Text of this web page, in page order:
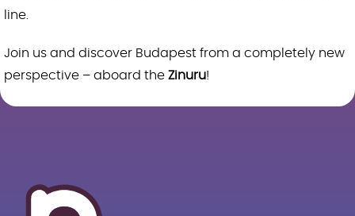
line.
Join us and discover Budapest from a completely new
perspective – aboard the Zinuru!